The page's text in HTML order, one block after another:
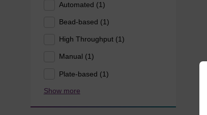
Automated (1)
Bead-based (1)
High Throughput (1)
Manual (1)
Plate-based (1)
Show more